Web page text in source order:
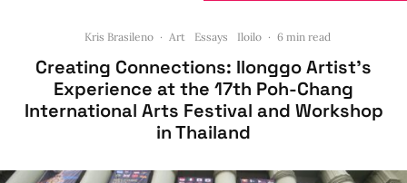
Kris Brasileno · Art Essays Iloilo · 6 min read
Creating Connections: Ilonggo Artist’s
Experience at the 17th Poh-Chang
International Arts Festival and Workshop
in Thailand